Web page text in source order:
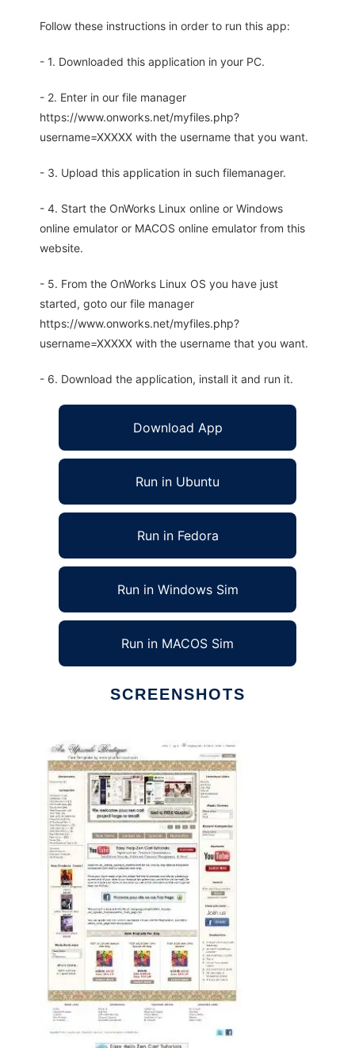
Follow these instructions in order to run this app:
- 1. Downloaded this application in your PC.
- 2. Enter in our file manager
https://www.onworks.net/myfiles.php?
username=XXXXX with the username that you want.
- 3. Upload this application in such filemanager.
- 4. Start the OnWorks Linux online or Windows
online emulator or MACOS online emulator from this
website.
- 5. From the OnWorks Linux OS you have just
started, goto our file manager
https://www.onworks.net/myfiles.php?
username=XXXXX with the username that you want.
- 6. Download the application, install it and run it.
Download App
Run in Ubuntu
Run in Fedora
Run in Windows Sim
Run in MACOS Sim
SCREENSHOTS